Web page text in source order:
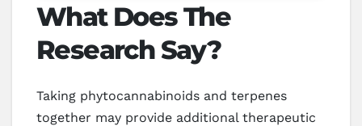
What Does The
Research Say?
Taking phytocannabinoids and terpenes
together may provide additional therapeutic